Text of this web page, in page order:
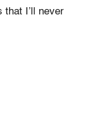
that I’ll never